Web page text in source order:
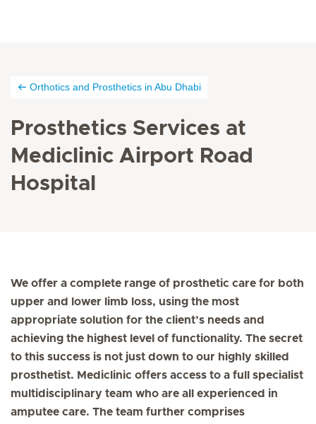
Orthotics and Prosthetics in Abu Dhabi
Prosthetics Services at
Mediclinic Airport Road
Hospital
We offer a complete range of prosthetic care for both
upper and lower limb loss, using the most
appropriate solution for the client’s needs and
achieving the highest level of functionality. The secret
to this success is not just down to our highly skilled
prosthetist. Mediclinic offers access to a full specialist
multidisciplinary team who are all experienced in
amputee care. The team further comprises